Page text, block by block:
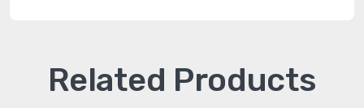
Related Products